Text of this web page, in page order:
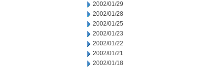
2002/01/29
2002/01/28
2002/01/25
2002/01/23
2002/01/22
2002/01/21
2002/01/18